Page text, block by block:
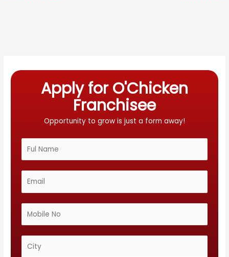
Apply for O'Chicken
Franchisee
Opportunity to grow is just a form away!
a
m
m
a
o
b